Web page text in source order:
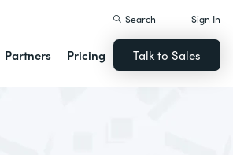
Partners Pricing
Search Sign In
Talk to Sales